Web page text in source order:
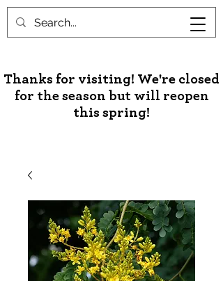
Unusual Palms & Plants
Thanks for visiting! We're closed
for the season but will reopen
this spring!